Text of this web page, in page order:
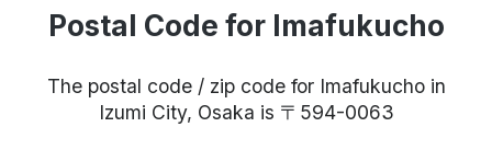
Postal Code for Imafukucho
The postal code / zip code for Imafukucho in
Izumi City, Osaka is 〒594-0063